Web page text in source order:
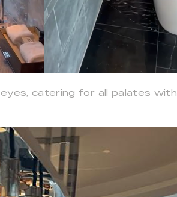
catering for all palates with